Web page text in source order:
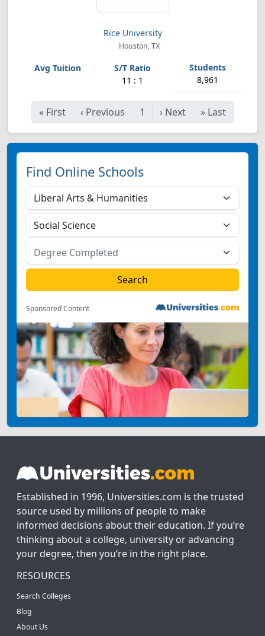
Rice University
Houston, TX
11 : 1 8,961
« First ‹ Previous 1 › Next » Last
Find Online Schools
Sponsored Content
Established in 1996, Universities.com is the trusted
source used by millions of people to make
informed decisions about their education. If you’re
thinking about a college, university or advancing
your degree, then you’re in the right place.
RESOURCES
Search Colleges
Blog
About Us